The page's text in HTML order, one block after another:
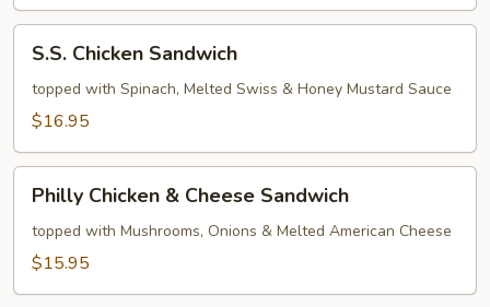
S.S.
Chicken
Sandwich
S.S. Chicken Sandwich
topped with Spinach, Melted Swiss & Honey Mustard Sauce
$16.95
Philly
Chicken
Cheese
Philly Chicken & Cheese Sandwich
topped with Mushrooms, Onions & Melted American Cheese
$15.95